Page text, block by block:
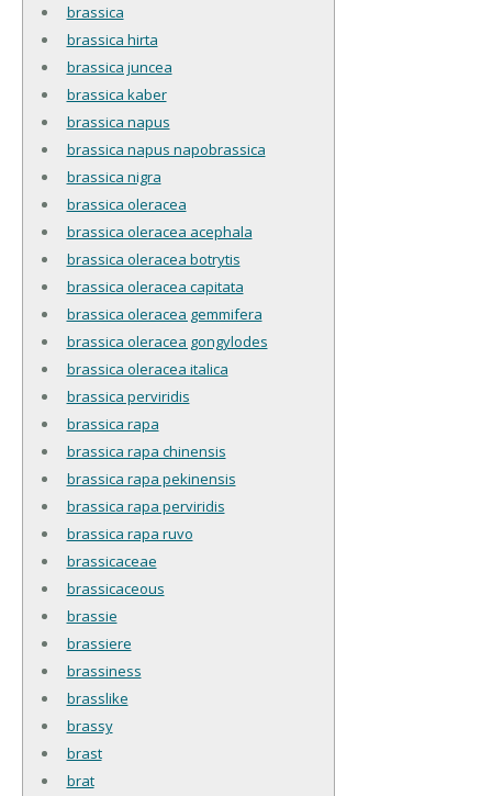
brassica
brassica hirta
brassica juncea
brassica kaber
brassica napus
brassica napus napobrassica
brassica nigra
brassica oleracea
brassica oleracea acephala
brassica oleracea botrytis
brassica oleracea capitata
brassica oleracea gemmifera
brassica oleracea gongylodes
brassica oleracea italica
brassica perviridis
brassica rapa
brassica rapa chinensis
brassica rapa pekinensis
brassica rapa perviridis
brassica rapa ruvo
brassicaceae
brassicaceous
brassie
brassiere
brassiness
brasslike
brassy
brast
brat